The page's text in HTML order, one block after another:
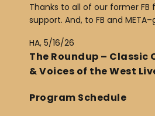
Thanks to all of our former FB
support. And, to FB and
HA, 5/16/26
The Roundup – Classic
& Voices of the West
Program Schedule